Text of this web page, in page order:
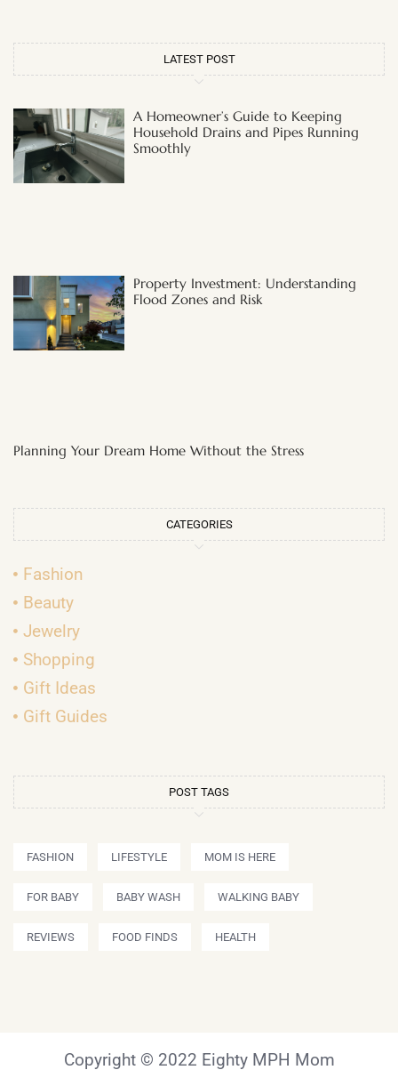
LATEST POST
A Homeowner’s Guide to Keeping
Household Drains and Pipes Running
Smoothly
Property Investment: Understanding
Flood Zones and Risk
Planning Your Dream Home Without the Stress
CATEGORIES
Fashion
Beauty
Jewelry
Shopping
Gift Ideas
Gift Guides
POST TAGS
FASHION LIFESTYLE MOM IS HERE
FOR BABY BABY WASH WALKING BABY
REVIEWS FOOD FINDS HEALTH
Copyright © 2022 Eighty MPH Mom